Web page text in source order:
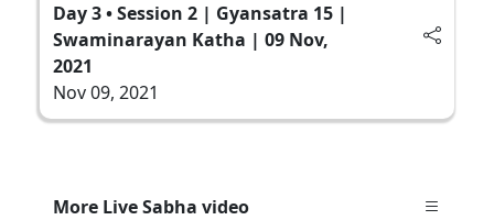
Day 3 • Session 2 | Gyansatra 15 |
Swaminarayan Katha | 09 Nov,
2021
Nov 09, 2021
More Live Sabha video